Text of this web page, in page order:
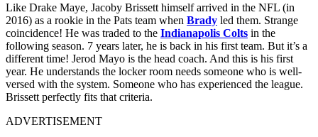
Like Drake Maye, Jacoby Brissett himself arrived in the NFL (in
2016) as a rookie in the Pats team when Brady led them. Strange
coincidence! He was traded to the Indianapolis Colts in the
following season. 7 years later, he is back in his first team. But it’s a
different time! Jerod Mayo is the head coach. And this is his first
year. He understands the locker room needs someone who is well-
versed with the system. Someone who has experienced the league.
Brissett perfectly fits that criteria.
ADVERTISEMENT